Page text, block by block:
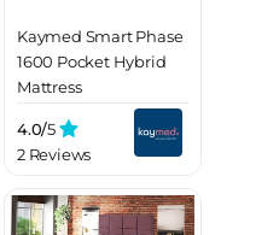
Kaymed Smart Phase
1600 Pocket Hybrid
Mattress
4.0/5
2 Reviews